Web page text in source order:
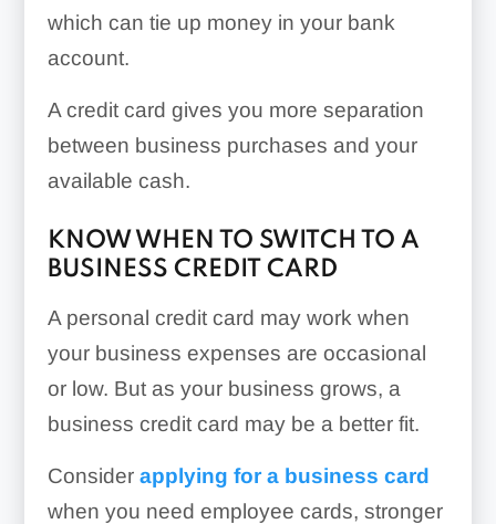
which can tie up money in your bank
account.
A credit card gives you more separation
between business purchases and your
available cash.
KNOW WHEN TO SWITCH TO A
BUSINESS CREDIT CARD
A personal credit card may work when
your business expenses are occasional
or low. But as your business grows, a
business credit card may be a better fit.
Consider applying for a business card
when you need employee cards, stronger